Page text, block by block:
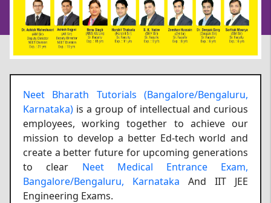
Neet Bharath Tutorials (Bangalore/Bengaluru,
Karnataka) is a group of intellectual and curious
employees, working together to achieve our
mission to develop a better Ed-tech world and
create a better future for upcoming generations
to clear Neet Medical Entrance Exam,
Bangalore/Bengaluru, Karnataka And IIT JEE
Engineering Exams.